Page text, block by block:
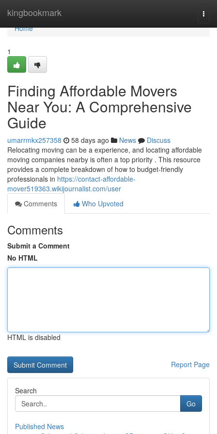
kingbookmark
Home
Home
1
Finding Affordable Movers
Near You: A Comprehensive
Guide
umarrmkx257358 58 days ago News
Discuss
Relocating moving can be a experience, and locating affordable
moving companies nearby is often a top priority . This resource
provides a complete breakdown of how to budget-friendly
professionals in https://contact-affordable-
mover519363.wikijournalist.com/user
Comments
Who Upvoted
Comments
Submit a Comment
No HTML
HTML is disabled
Report Page
Search
Go
Published News